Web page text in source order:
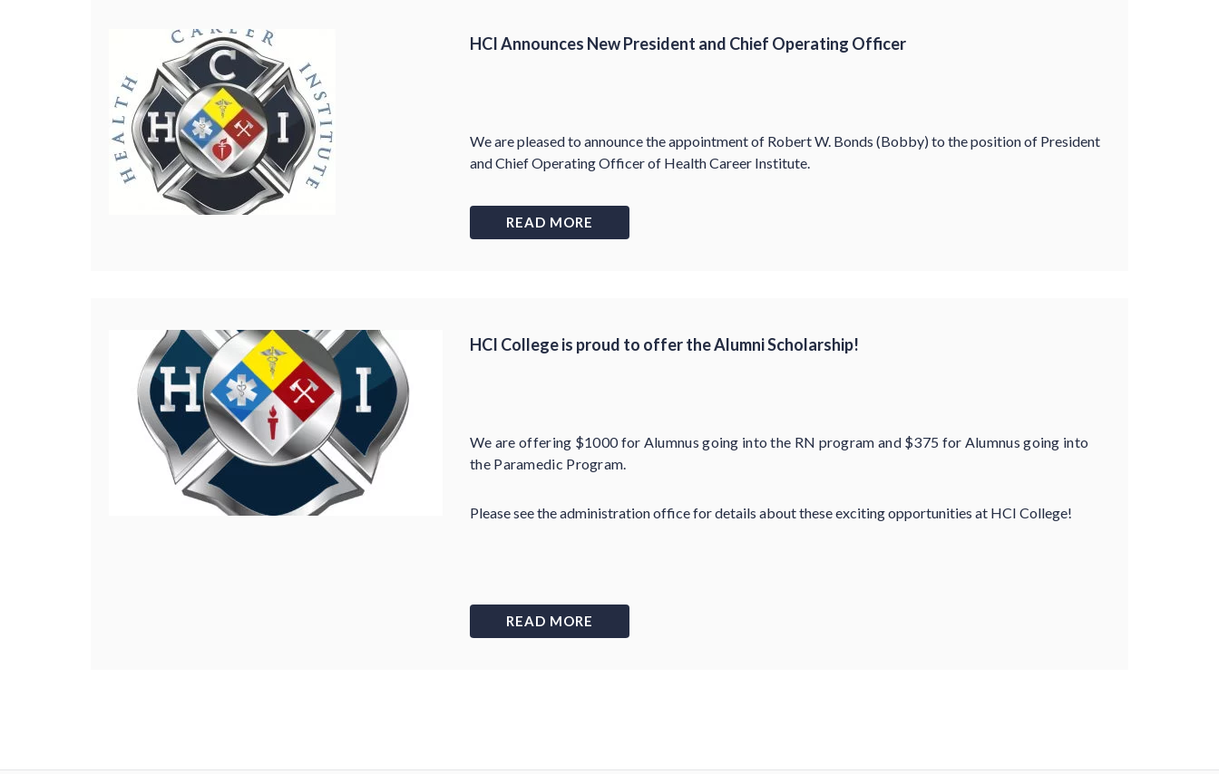
HCI Announces New President and Chief Operating Officer
We are pleased to announce the appointment of Robert W. Bonds (Bobby) to the position of President
and Chief Operating Officer of Health Career Institute.
READ MORE
HCI College is proud to offer the Alumni Scholarship!
We are offering $1000 for Alumnus going into the RN program and $375 for Alumnus going into
the Paramedic Program.
Please see the administration office for details about these exciting opportunities at HCI College!
READ MORE